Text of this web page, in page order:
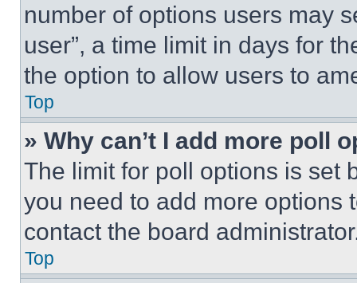
number of options users may
user”, a time limit in days for
the option to allow users to
Top
» Why can’t I add more poll
The limit for poll options is set
you need to add more options
contact the board
Top